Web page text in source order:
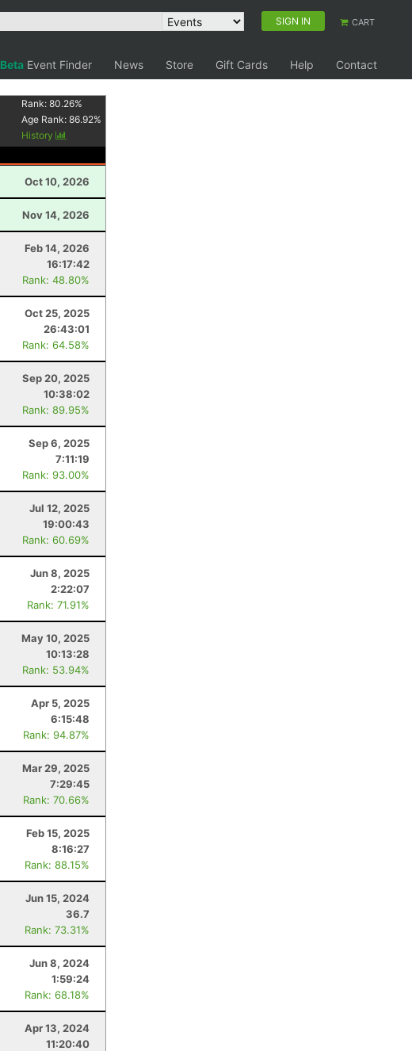
SIGN IN CART
Beta Event Finder News Store Gift Cards Help
Contact
Rank:80.26%
Age Rank:86.92%
History
Oct 10, 2026
Nov 14, 2026
Feb 14, 2026
16:17:42
Rank: 48.80%
Oct 25, 2025
26:43:01
Rank: 64.58%
Sep 20, 2025
10:38:02
Rank: 89.95%
Sep 6, 2025
7:11:19
Rank: 93.00%
Jul 12, 2025
19:00:43
Rank: 60.69%
Jun 8, 2025
2:22:07
Rank: 71.91%
May 10, 2025
10:13:28
Rank: 53.94%
Apr 5, 2025
6:15:48
Rank: 94.87%
Mar 29, 2025
7:29:45
Rank: 70.66%
Feb 15, 2025
8:16:27
Rank: 88.15%
Jun 15, 2024
36.7
Rank: 73.31%
Jun 8, 2024
1:59:24
Rank: 68.18%
Apr 13, 2024
11:20:40